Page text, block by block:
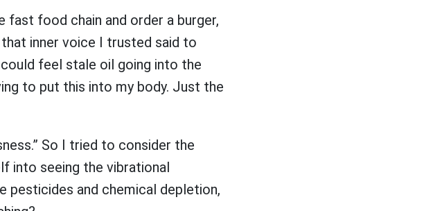
fast food chain and order a burger,
inner voice I trusted said to
feel stale oil going into the
to put this into my body. Just the
So I tried to consider the
into seeing the vibrational
pesticides and chemical depletion,